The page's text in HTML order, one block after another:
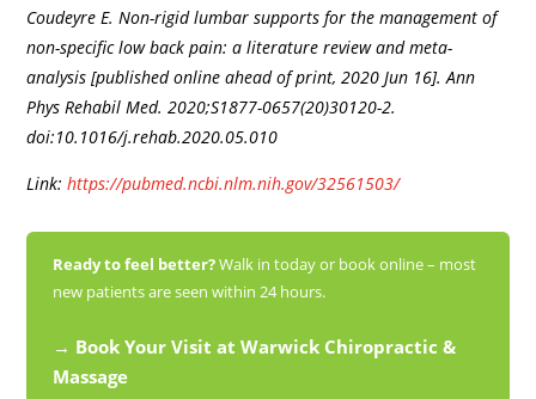
Coudeyre E. Non-rigid lumbar supports for the management of
non-specific low back pain: a literature review and meta-
analysis [published online ahead of print, 2020 Jun 16]. Ann
Phys Rehabil Med. 2020;S1877-0657(20)30120-2.
doi:10.1016/j.rehab.2020.05.010
Link:https://pubmed.ncbi.nlm.nih.gov/32561503/
Ready to feel better?Walk in today or book online – most
new patients are seen within 24 hours.
→ Book Your Visit at Warwick Chiropractic &
Massage